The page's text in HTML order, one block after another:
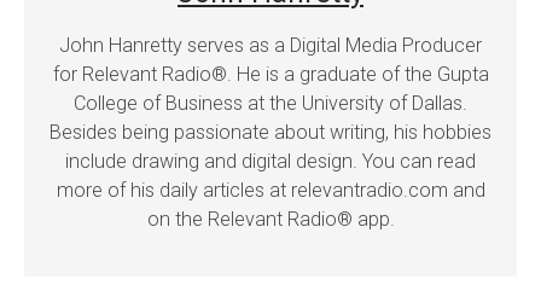
John Hanretty serves as a Digital Media Producer
for Relevant Radio®. He is a graduate of the Gupta
College of Business at the University of Dallas.
Besides being passionate about writing, his hobbies
include drawing and digital design. You can read
more of his daily articles at relevantradio.com and
on the Relevant Radio® app.